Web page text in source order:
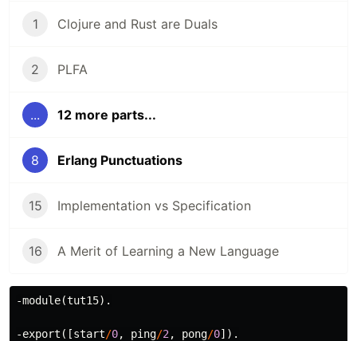
1 Clojure and Rust are Duals
2 PLFA
... 12 more parts...
8 Erlang Punctuations
15 Implementation vs Specification
16 A Merit of Learning a New Language
-module(tut15).
-export ([start/0, ping/2 , pong/0]).